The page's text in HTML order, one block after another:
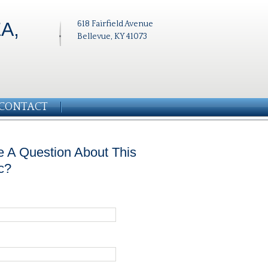
618 Fairfield Avenue
Bellevue, KY 41073
A Question About This